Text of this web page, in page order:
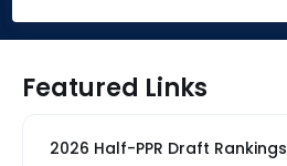
Featured Links
2026 Half-PPR Draft Rankings